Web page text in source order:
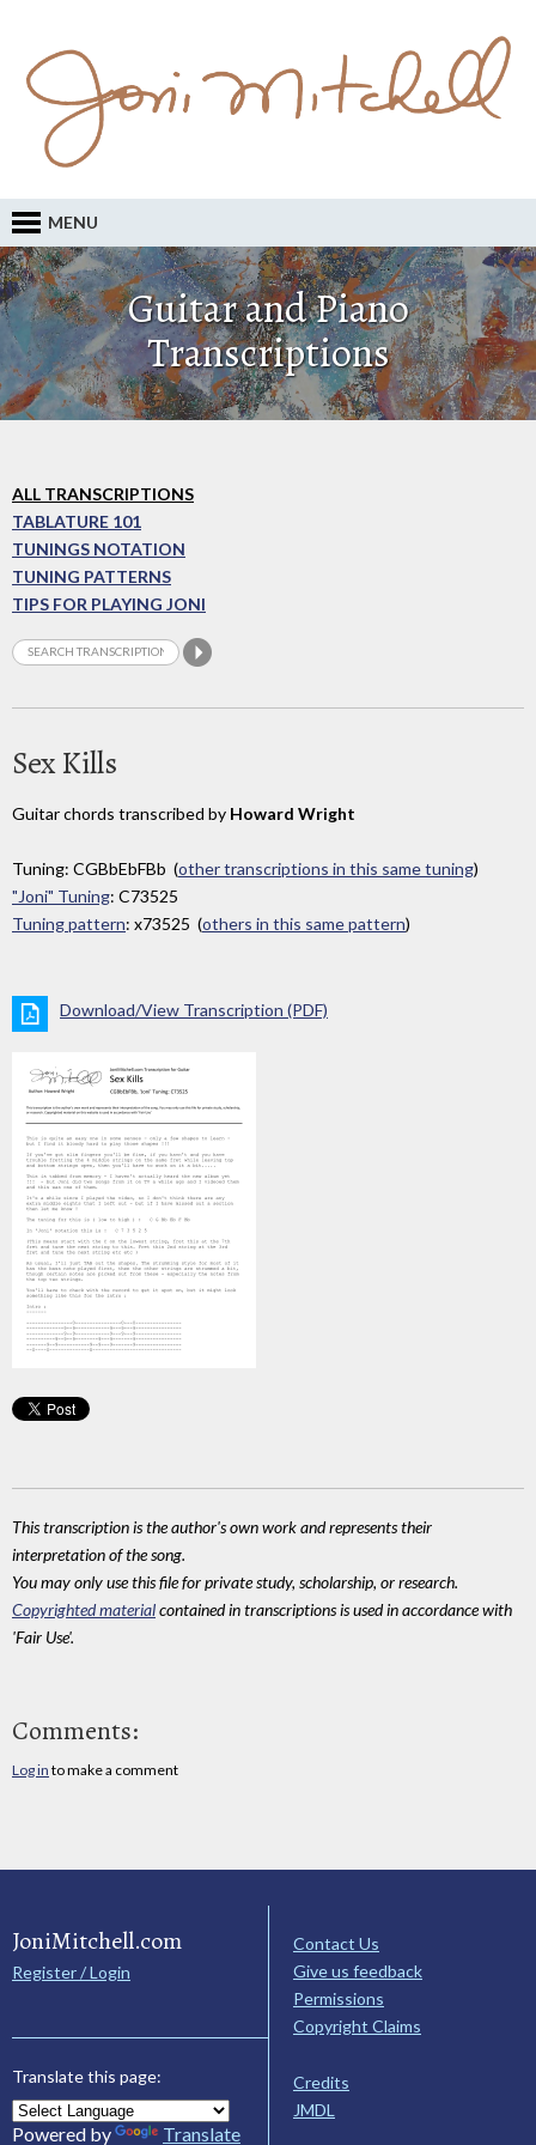
MENU
Guitar and Piano
Transcriptions
ALL TRANSCRIPTIONS
TABLATURE 101
TUNINGS NOTATION
TUNING PATTERNS
TIPS FOR PLAYING JONI
Sex Kills
Guitar chords transcribed by Howard Wright
Tuning: CGBbEbFBb (other transcriptions in this same tuning)
"Joni" Tuning: C73525
Tuning pattern: x73525 (others in this same pattern)
Download/View Transcription (PDF)
This transcription is the author's own work and represents their
interpretation of the song.
You may only use this file for private study, scholarship, or research.
Copyrighted materialcontained in transcriptions is used in accordance with
'Fair Use'.
Comments:
Log in to make a comment
JoniMitchell.com
Register / Login
Translate this page:
Powered by Translate
Contact Us
Give us feedback
Permissions
Copyright Claims
Credits
JMDL